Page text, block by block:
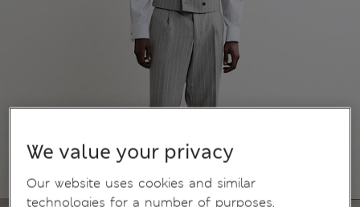
We value your privacy
Our website uses cookies and similar
technologies for a number of purposes,